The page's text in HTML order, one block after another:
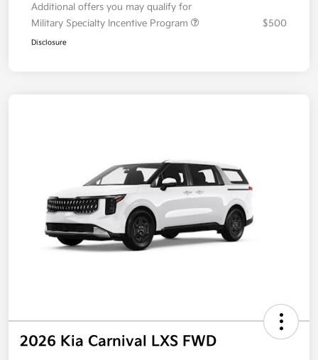
Additional offers you may qualify for
Military Specialty Incentive Program
$500
Disclosure
2026 Kia Carnival LXS FWD